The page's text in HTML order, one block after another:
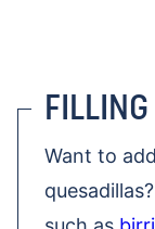
Want to